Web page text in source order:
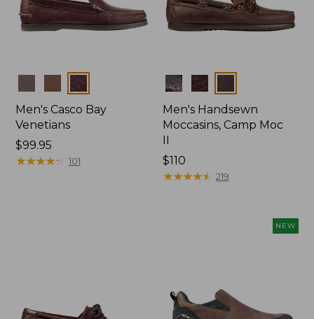
Colors
Men's Casco Bay
Venetians
Price:
$99.95
$99.95
★★★★★
★★★★★ 101
Colors
Men's Handsewn
Moccasins, Camp Moc
II
Price:
$110
$110
★★★★★
★★★★★ 219
NEW